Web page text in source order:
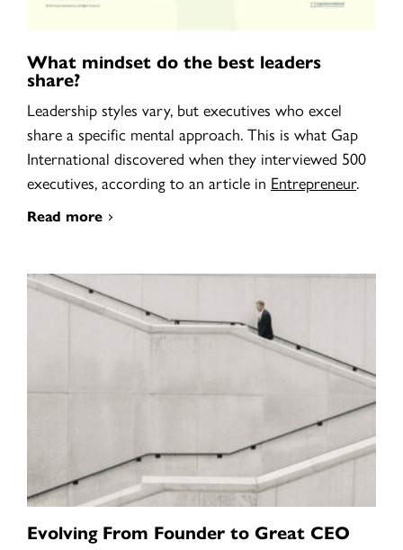
What mindset do the best leaders
share?
Leadership styles vary, but executives who excel
share a specific mental approach. This is what Gap
International discovered when they interviewed 500
executives, according to an article in Entrepreneur.
Read more
Evolving From Founder to Great CEO